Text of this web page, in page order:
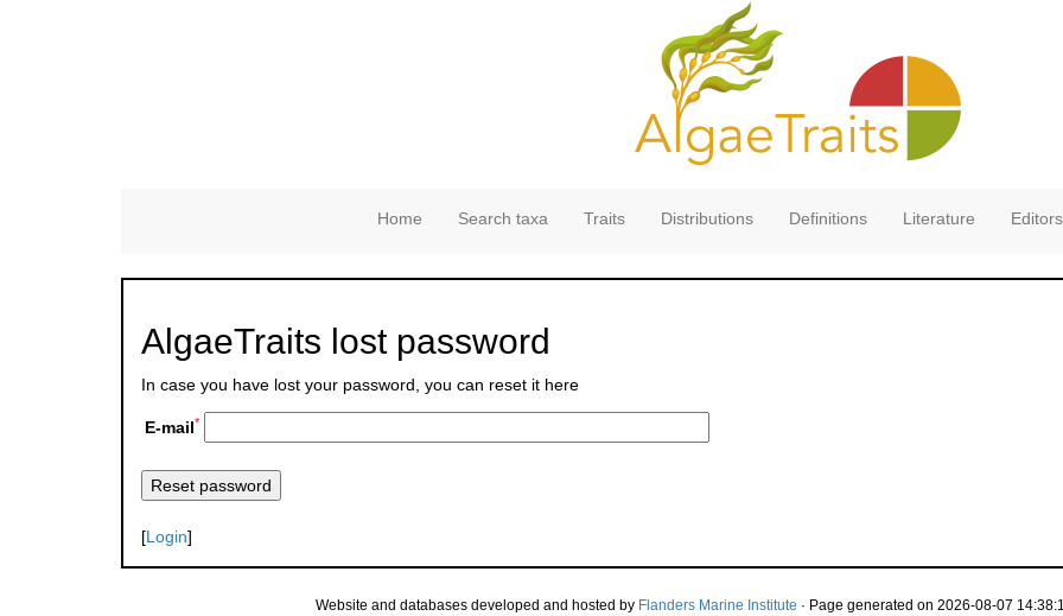
Home Search taxa Traits Distributions Definitions Literature Editors
AlgaeTraits lost password
In case you have lost your password, you can reset it here
E-mail*
[Login]
Website and databases developed and hosted by Flanders Marine Institute · Page generated on 2026-08-07